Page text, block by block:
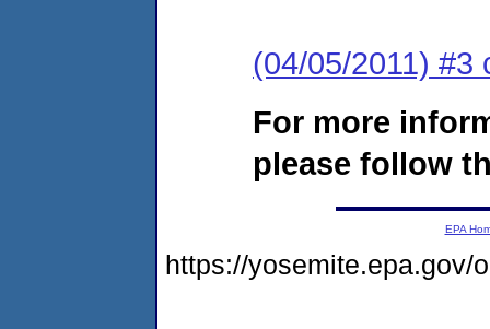
(04/05/2011) #3
For more
please follow
EPA
https://yosemite.epa.gov/